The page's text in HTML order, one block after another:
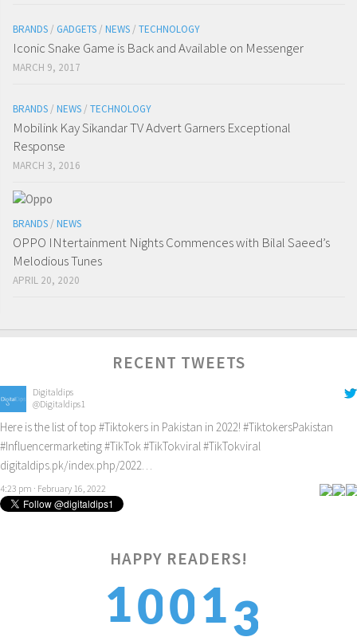
BRANDS / GADGETS / NEWS / TECHNOLOGY
Iconic Snake Game is Back and Available on Messenger
MARCH 9, 2017
BRANDS / NEWS / TECHNOLOGY
Mobilink Kay Sikandar TV Advert Garners Exceptional
Response
MARCH 3, 2016
BRANDS / NEWS
OPPO INtertainment Nights Commences with Bilal Saeed’s
Melodious Tunes
APRIL 20, 2020
RECENT TWEETS
Digitaldips
@Digitaldips1
Here is the list of top #Tiktokers in Pakistan in 2022! #TiktokersPakistan
#Influencermarketing#TikTok#TikTokviral#TikTokviral
digitaldips.pk/index.php/2022…
4:23 pm · February 16, 2022
HAPPY READERS!
10013